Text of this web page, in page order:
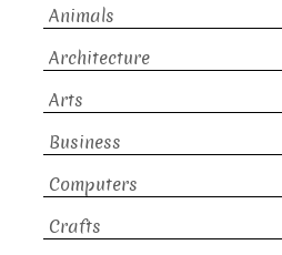
Animals
Architecture
Arts
Business
Computers
Crafts